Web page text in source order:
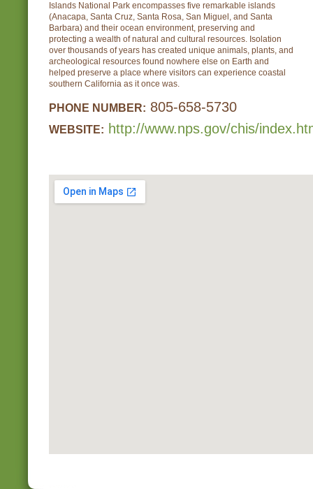
Islands National Park encompasses five remarkable islands
(Anacapa, Santa Cruz, Santa Rosa, San Miguel, and Santa
Barbara) and their ocean environment, preserving and
protecting a wealth of natural and cultural resources. Isolation
over thousands of years has created unique animals, plants, and
archeological resources found nowhere else on Earth and
helped preserve a place where visitors can experience coastal
southern California as it once was.
PHONE NUMBER: 805-658-5730
WEBSITE: http://www.nps.gov/chis/